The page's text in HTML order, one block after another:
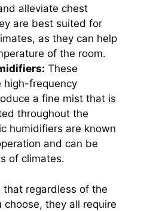
alleviate chest
are best suited for
as they can help
of the room.
These
high-frequency
a fine mist that is
throughout the
humidifiers are known
and can be
of climates.
regardless of the
they all require